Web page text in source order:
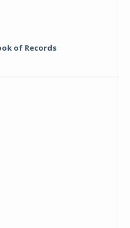
of Records